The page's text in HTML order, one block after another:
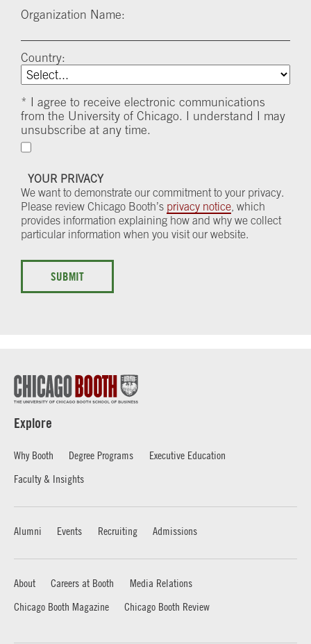
Organization Name:
Country:
* I agree to receive electronic communications
from the University of Chicago. I understand I may
unsubscribe at any time.
YOUR PRIVACY
We want to demonstrate our commitment to your privacy.
Please review Chicago Booth’s privacy notice , which
provides information explaining how and why we collect
particular information when you visit our website.
SUBMIT
Explore
Why Booth Degree Programs
Executive Education
Faculty & Insights
Alumni Events Recruiting Admissions
About Careers at Booth
Media Relations
Chicago Booth Magazine
Chicago Booth Review